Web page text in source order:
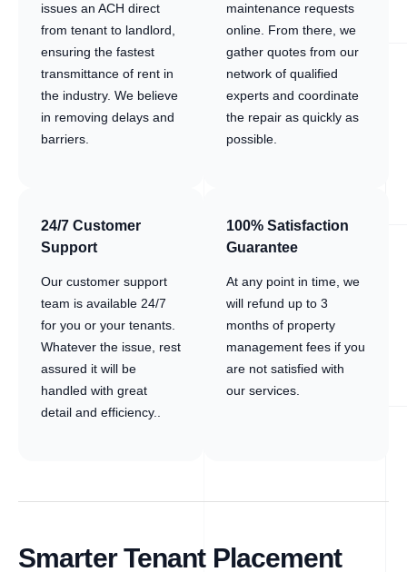
issues an ACH direct
from tenant to landlord,
ensuring the fastest
transmittance of rent in
the industry. We believe
in removing delays and
barriers.
maintenance requests
online. From there, we
gather quotes from our
network of qualified
experts and coordinate
the repair as quickly as
possible.
24/7 Customer
Support
Our customer support
team is available 24/7
for you or your tenants.
Whatever the issue, rest
assured it will be
handled with great
detail and efficiency..
100% Satisfaction
Guarantee
At any point in time, we
will refund up to 3
months of property
management fees if you
are not satisfied with
our services.
Smarter Tenant Placement